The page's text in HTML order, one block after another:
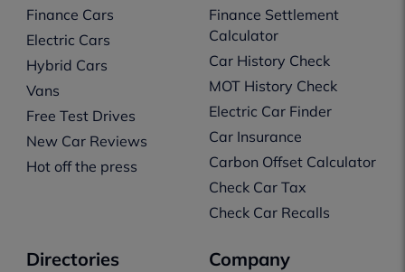
Finance Cars
Electric Cars
Hybrid Cars
Vans
Free Test Drives
New Car Reviews
Hot off the press
Finance Settlement
Calculator
Car History Check
MOT History Check
Electric Car Finder
Car Insurance
Carbon Offset Calculator
Check Car Tax
Check Car Recalls
Directories Company